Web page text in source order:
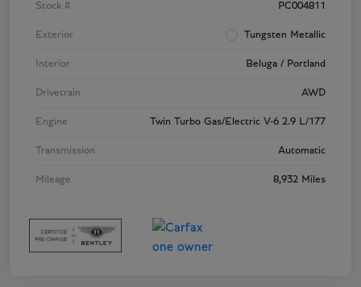
Stock # PC004811
Exterior Tungsten Metallic
Interior Beluga / Portland
Drivetrain AWD
Engine Twin Turbo Gas/Electric V-6 2.9 L/177
Transmission Automatic
Mileage 8,932 Miles